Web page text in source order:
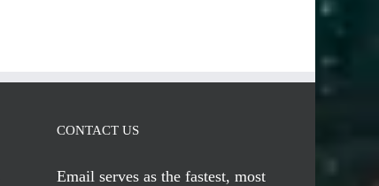
CONTACT US
Email servesas the fastest, most